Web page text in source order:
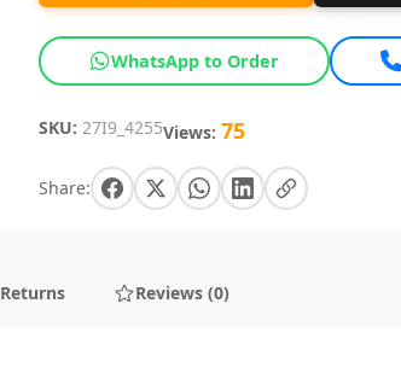
WhatsApp to Order
SKU: 27I9_4255Views: 75
Share:
Returns Reviews (0)